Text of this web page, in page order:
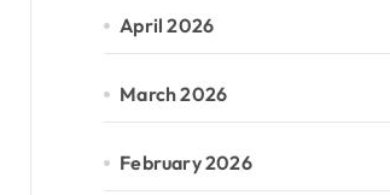
April 2026
March 2026
February 2026